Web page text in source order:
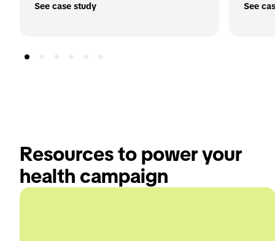
See case study See
Resources to power your
health campaign